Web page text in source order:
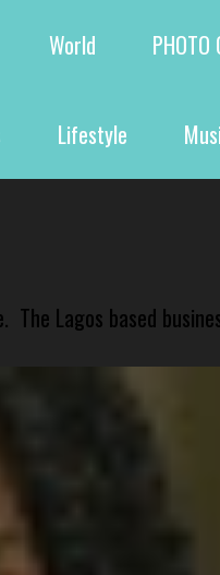
World PHOTO
Lifestyle
Lagos based